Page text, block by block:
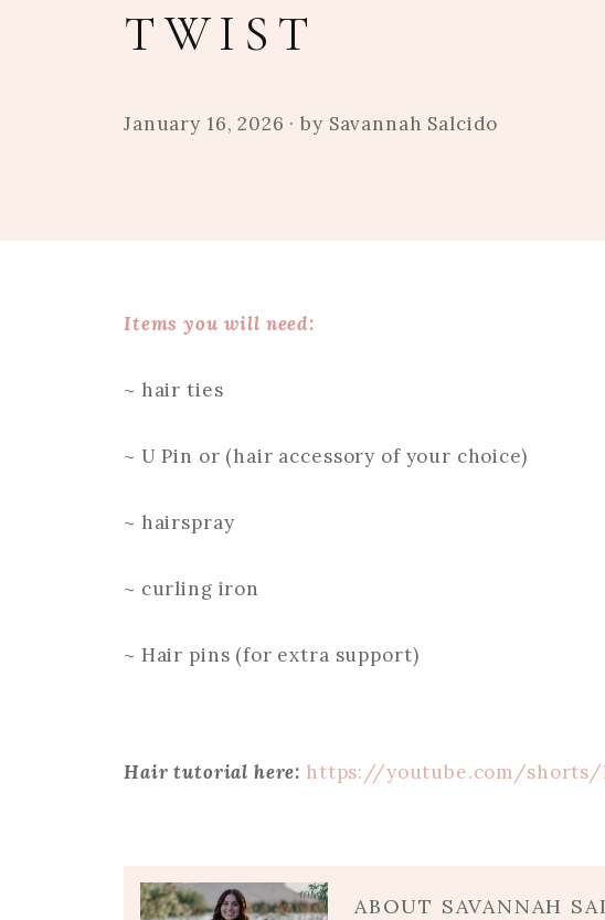
TWIST
January 16, 2026 · by Savannah Salcido
Items you will need:
~ hair ties
~ U Pin or (hair accessory of your choice)
~ hairspray
~ curling iron
~ Hair pins (for extra support)
Hair tutorial here: https://youtube.com/shorts/
ABOUT SAVANNAH